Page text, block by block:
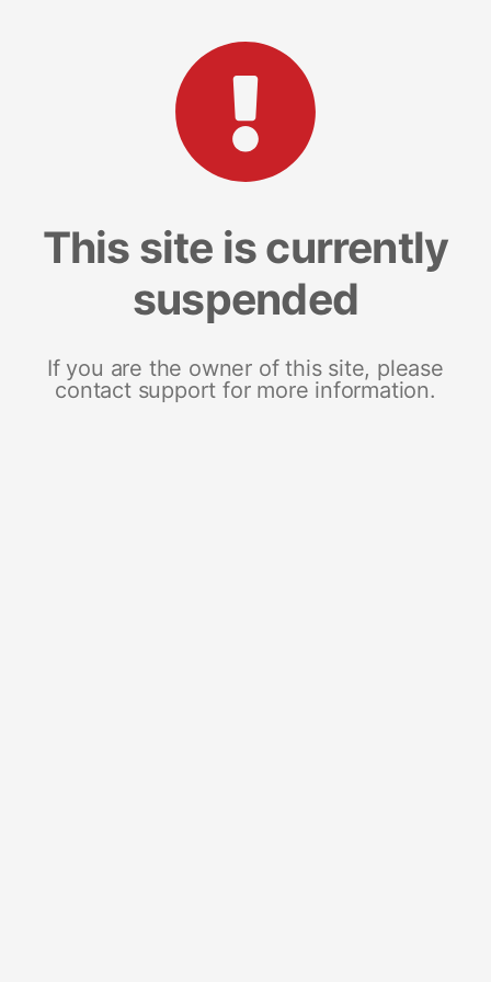
This site is currently
suspended
If you are the owner of this site, please
contact support for more information.